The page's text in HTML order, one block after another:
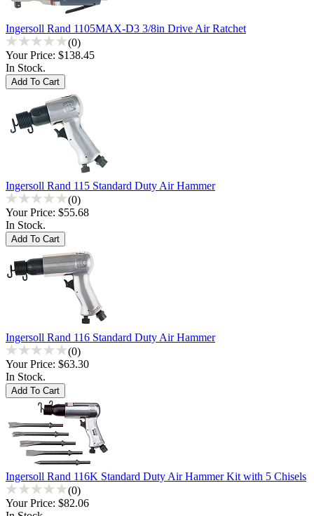
Ingersoll Rand 1105MAX-D3 3/8in Drive Air Ratchet
(0)
Your Price: $138.45
In Stock.
Ingersoll Rand 115 Standard Duty Air Hammer
(0)
Your Price: $55.68
In Stock.
Ingersoll Rand 116 Standard Duty Air Hammer
(0)
Your Price: $63.30
In Stock.
Ingersoll Rand 116K Standard Duty Air Hammer Kit with 5 Chisels
(0)
Your Price: $82.06